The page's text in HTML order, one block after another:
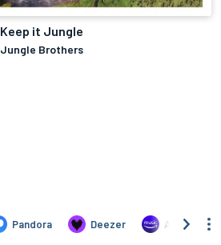
Keep it Jungle
Jungle Brothers
Pandora Deezer Amazon